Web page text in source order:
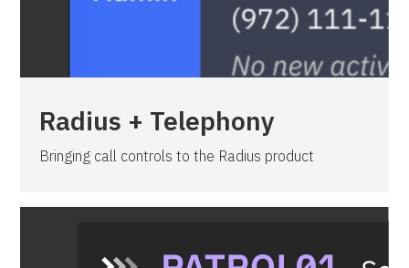
Radius + Telephony
Bringing call controls to the Radius product